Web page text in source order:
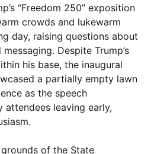
“Freedom 250” exposition
crowds and lukewarm
day, raising questions about
Despite Trump’s
his base, the inaugural
a partially empty lawn
as the speech
attendees leaving early,
of the State